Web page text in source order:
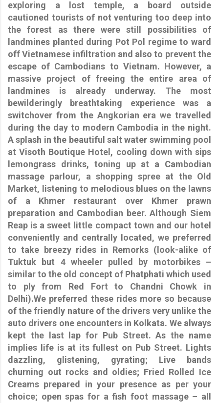
exploring a lost temple, a board outside
cautioned tourists of not venturing too deep into
the forest as there were still possibilities of
landmines planted during Pot Pol regime to ward
off Vietnamese infiltration and also to prevent the
escape of Cambodians to Vietnam. However, a
massive project of freeing the entire area of
landmines is already underway. The most
bewilderingly breathtaking experience was a
switchover from the Angkorian era we travelled
during the day to modern Cambodia in the night.
A splash in the beautiful salt water swimming pool
at Visoth Boutique Hotel, cooling down with sips
lemongrass drinks, toning up at a Cambodian
massage parlour, a shopping spree at the Old
Market, listening to melodious blues on the lawns
of a Khmer restaurant over Khmer prawn
preparation and Cambodian beer. Although Siem
Reap is a sweet little compact town and our hotel
conveniently and centrally located, we preferred
to take breezy rides in Remorks (look-alike of
Tuktuk but 4 wheeler pulled by motorbikes –
similar to the old concept of Phatphati which used
to ply from Red Fort to Chandni Chowk in
Delhi).We preferred these rides more so because
of the friendly nature of the drivers very unlike the
auto drivers one encounters in Kolkata. We always
kept the last lap for Pub Street. As the name
implies life is at its fullest on Pub Street. Lights
dazzling, glistening, gyrating; Live bands
churning out rocks and oldies; Fried Rolled Ice
Creams prepared in your presence as per your
choice; open spas for a fish foot massage – all